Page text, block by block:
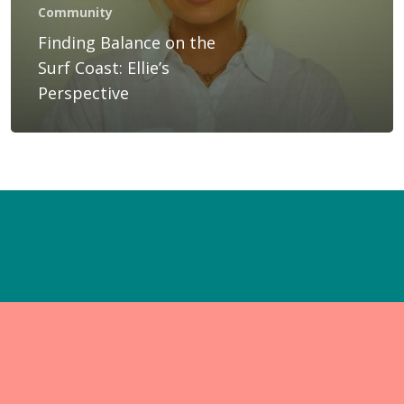
Community
Finding Balance on the
Surf Coast: Ellie’s
Perspective
Blog